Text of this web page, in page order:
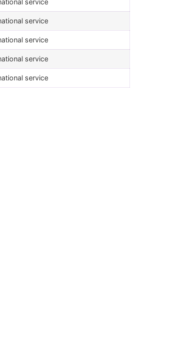
service
service
service
service
service